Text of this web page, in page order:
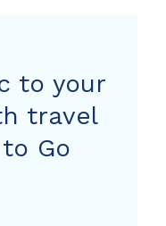
to your
travel
Go